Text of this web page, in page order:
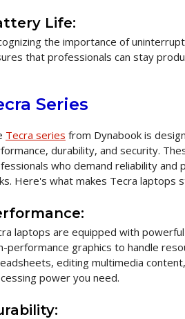
Life:
the importance of
that professionals can stay
Series
Tecra series from Dynabook is
durability, and security.
who demand reliability
Here's what makes Tecra laptops
laptops are equipped with
performance graphics to handle
editing multimedia
power you need.